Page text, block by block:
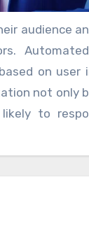
audience
on user
not only
to